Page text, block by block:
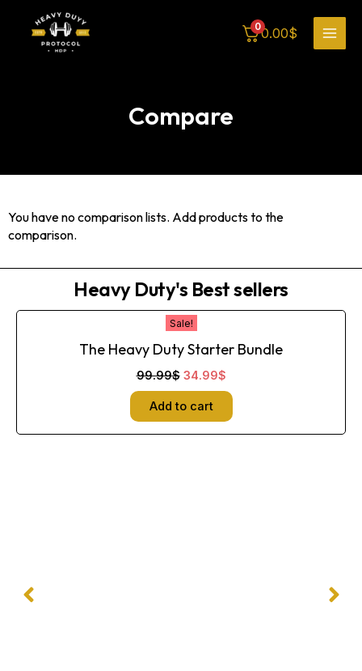
content
00.00$
Compare
You have no comparison lists. Add products to the
comparison.
Heavy Duty's Best sellers
Sale!
The Heavy Duty Starter Bundle
99.99$
Original
price
was:
34.99$
is:
Add to cart